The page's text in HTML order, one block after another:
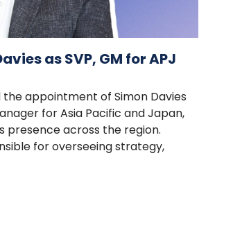
as SVP, GM for APJ
appointment of Simon Davies
for Asia Pacific and Japan,
presence across the region.
for overseeing strategy,